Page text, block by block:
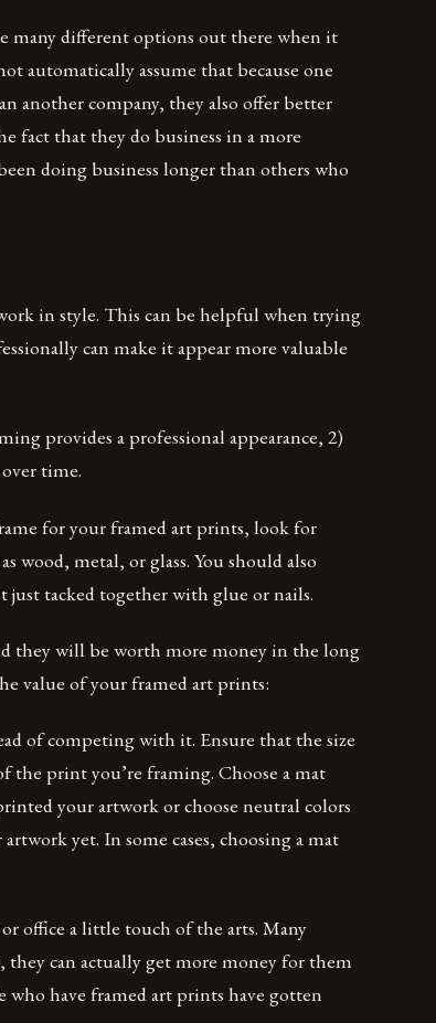
many different options out there when it
automatically assume that because one
another company, they also offer better
fact that they do business in a more
doing business longer than others who
in style. This can be helpful when trying
can make it appear more valuable
provides a professional appearance, 2)
time.
for your framed art prints, look for
wood, metal, or glass. You should also
just tacked together with glue or nails.
they will be worth more money in the long
value of your framed art prints:
of competing with it. Ensure that the size
the print you’re framing. Choose a mat
your artwork or choose neutral colors
yet. In some cases, choosing a mat
office a little touch of the arts. Many
can actually get more money for them
have framed art prints have gotten